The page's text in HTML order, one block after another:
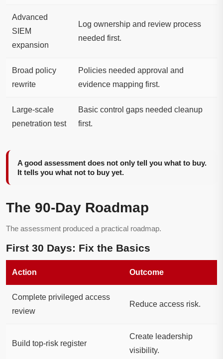
Advanced
SIEM
expansion
Log ownership and review process
needed first.
Broad policy
rewrite
Policies needed approval and
evidence mapping first.
Large-scale
penetration test
Basic control gaps needed cleanup
first.
A good assessment does not only tell you what to buy.
It tells you what not to buy yet.
The 90-Day Roadmap
The assessment produced a practical roadmap.
First 30 Days: Fix the Basics
Action Outcome
Complete privileged access
review
Reduce access risk.
Build top-risk register
Create leadership
visibility.